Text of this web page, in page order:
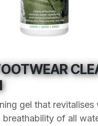
gel that revitalises
breathability of all